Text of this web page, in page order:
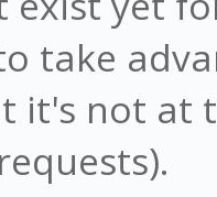
take
it's not at